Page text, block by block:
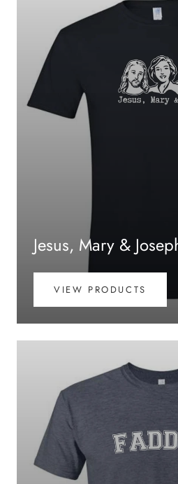
Jesus, Mary &
VIEW PRODUCTS